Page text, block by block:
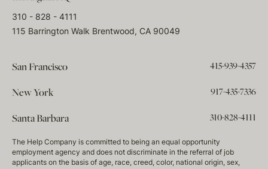
310 - 828 - 4111
115 Barrington Walk Brentwood, CA 90049
San Francisco 415-939-4357
New York 917-435-7336
Santa Barbara 310-828-4111
The Help Company is committed to being an equal opportunity
employment agency and does not discriminate in the referral of job
applicants on the basis of age, race, creed, color, national origin, sex,